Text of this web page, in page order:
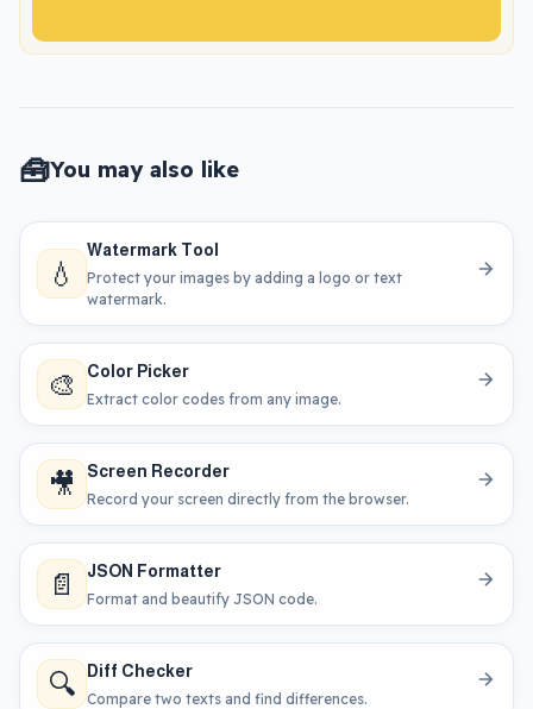
🧰You may also like
💧
Watermark Tool
Protect your images by adding a logo or text
watermark.
🎨 Color Picker
Extract color codes from any image.
🎥 Screen Recorder
Record your screen directly from the browser.
📄 JSON Formatter
Format and beautify JSON code.
🔍 Diff Checker
Compare two texts and find differences.